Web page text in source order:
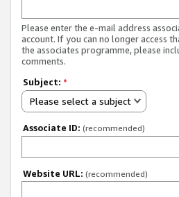
Please enter the e-mail address
account. If you can no longer access
the associates programme, please
comments.
Subject: *
Please select a subject
Associate ID: (recommended)
Website URL: (recommended)